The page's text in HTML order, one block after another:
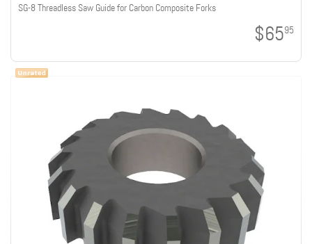
SG-8 Threadless Saw Guide for Carbon Composite Forks
$6595